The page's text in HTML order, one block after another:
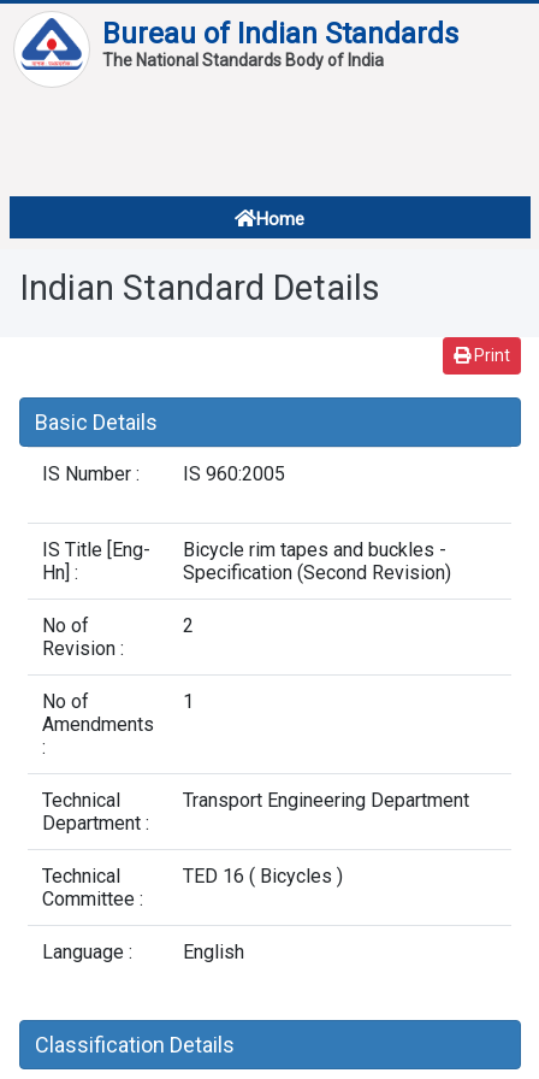
Bureau of Indian Standards
The National Standards Body of India
Home
Standard Of The Week
Standard Of The Month
Contact Us
About
Overview
Indian Standard Details
Print
Basic Details
IS Number : IS 960:2005
IS Title [Eng-
Hn] :
Bicycle rim tapes and buckles -
Specification (Second Revision)
No of
Revision :
2
No of
Amendments
:
1
Technical
Department :
Transport Engineering Department
Technical
Committee :
TED 16 ( Bicycles )
Language : English
Classification Details